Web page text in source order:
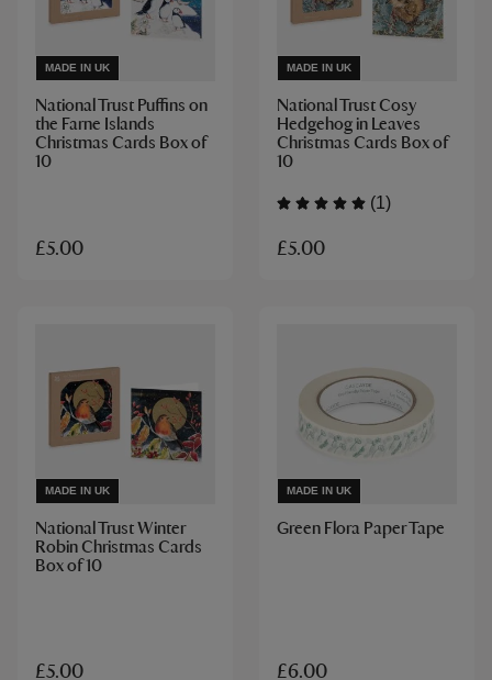
MADE IN UK
National Trust Puffins on
the Farne Islands
Christmas Cards Box of
10
£5.00
MADE IN UK
National Trust Cosy
Hedgehog in Leaves
Christmas Cards Box of
10
(1)
£5.00
MADE IN UK
National Trust Winter
Robin Christmas Cards
Box of 10
£5.00
MADE IN UK
Green Flora Paper Tape
£6.00